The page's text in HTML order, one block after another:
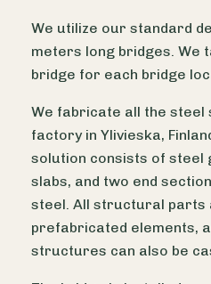
We utilize our standard
meters long bridges. We
bridge for each bridge
We fabricate all the
factory in Ylivieska,
solution consists of
slabs, and two end
steel. All structural parts
prefabricated elements,
structures can also be